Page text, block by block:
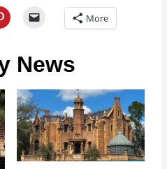
More
News